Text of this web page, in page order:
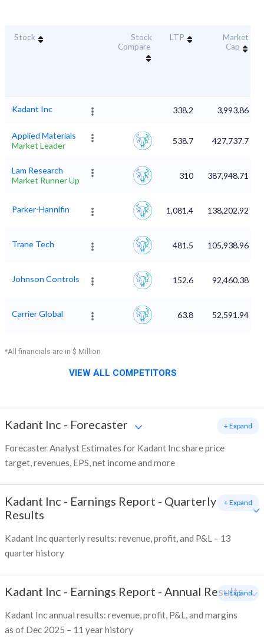
Stock
Stock
Compare
LTP
Market
Cap
Kadant Inc 338.2 3,993.86
Applied Materials
Market Leader
538.7 427,737.7
Lam Research
Market Runner Up
310 387,948.71
Parker-Hannifin 1,081.4 138,202.92
Trane Tech 481.5 105,938.96
Johnson Controls 152.6 92,460.38
Carrier Global 63.8 52,591.94
*All financials are in $ Million
VIEW ALL COMPETITORS
Kadant Inc - Forecaster
Forecaster Analyst Estimates for Kadant Inc share price
target, revenues, EPS, net income and more
+ Expand
Kadant Inc - Earnings Report - Quarterly
Results
Kadant Inc quarterly results: revenue, profit, and P&L – 13
quarter history
+ Expand
Kadant Inc - Earnings Report - Annual Results
Kadant Inc annual results: revenue, profit, P&L, and margins
as of Dec 2025 – 11 year history
+ Expand